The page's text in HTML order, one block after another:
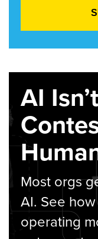
AI
Most orgs
AI. See
operating